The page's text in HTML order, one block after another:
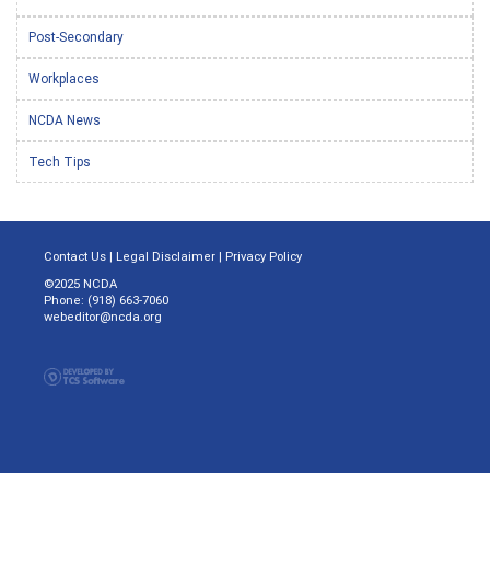
Post-Secondary
Workplaces
NCDA News
Tech Tips
Contact Us | Legal Disclaimer | Privacy Policy
©2025 NCDA
Phone: (918) 663-7060
webeditor@ncda.org